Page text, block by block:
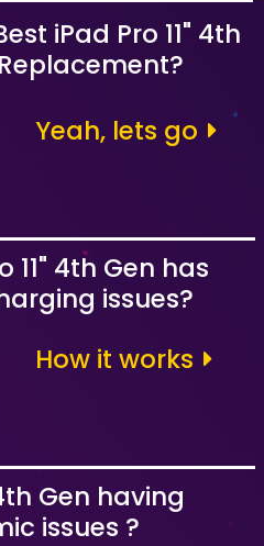
Yeah, lets go
iPad Pro 11" 4th
Gen having
issues ?
How it works
11" 4th Gen has
issues?